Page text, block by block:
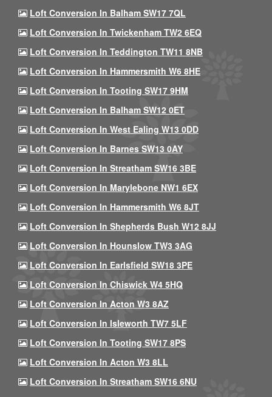
Loft Conversion In Balham SW17 7QL
Loft Conversion In Twickenham TW2 6EQ
Loft Conversion In Teddington TW11 8NB
Loft Conversion In Hammersmith W6 8HE
Loft Conversion In Tooting SW17 9HM
Loft Conversion In Balham SW12 0ET
Loft Conversion In West Ealing W13 0DD
Loft Conversion In Barnes SW13 0AY
Loft Conversion In Streatham SW16 3BE
Loft Conversion In Marylebone NW1 6EX
Loft Conversion In Hammersmith W6 8JT
Loft Conversion In Shepherds Bush W12 8JJ
Loft Conversion In Hounslow TW3 3AG
Loft Conversion In Earlsfield SW18 3PE
Loft Conversion In Chiswick W4 5HQ
Loft Conversion In Acton W3 8AZ
Loft Conversion In Isleworth TW7 5LF
Loft Conversion In Tooting SW17 8PS
Loft Conversion In Acton W3 8LL
Loft Conversion In Streatham SW16 6NU